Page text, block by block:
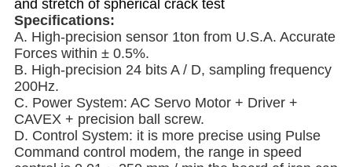
and stretch of spherical crack test
Specifications:
A. High-precision sensor 1ton from U.S.A. Accurate
Forces within ± 0.5%.
B. High-precision 24 bits A / D, sampling frequency
200Hz.
C. Power System: AC Servo Motor + Driver +
CAVEX + precision ball screw.
D. Control System: it is more precise using Pulse
Command control modem, the range in speed